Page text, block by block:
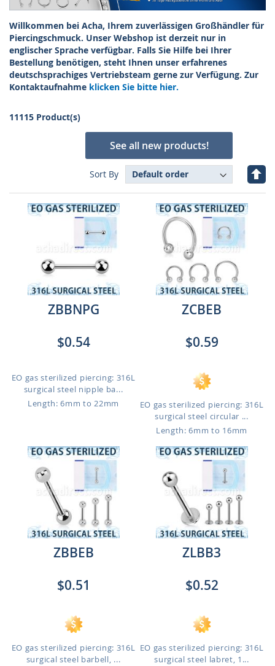
Willkommen bei Acha, Ihrem zuverlässigen Großhändler für
Piercingschmuck. Unser Webshop ist derzeit nur in
englischer Sprache verfügbar. Falls Sie Hilfe bei Ihrer
Bestellung benötigen, steht Ihnen unser erfahrenes
deutschsprachiges Vertriebsteam gerne zur Verfügung. Zur
Kontaktaufnahme klicken Sie bitte hier.
11115 Product(s)
See all new products!
Sort By
Set
ZBBNPG
$0.54
EO gas sterilized piercing: 316L
surgical steel nipple ba...
Length: 6mm to 22mm
ZCBEB
$0.59
EO gas sterilized piercing: 316L
surgical steel circular ...
Length: 6mm to 16mm
ZBBEB
$0.51
EO gas sterilized piercing: 316L
surgical steel barbell, ...
ZLBB3
$0.52
EO gas sterilized piercing: 316L
surgical steel labret, 1...